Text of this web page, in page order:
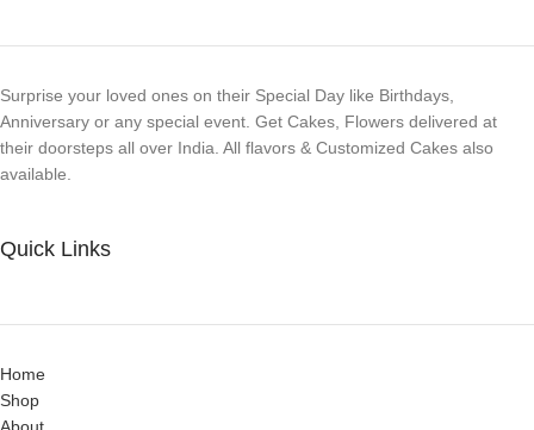
Surprise your loved ones on their Special Day like Birthdays,
Anniversary or any special event. Get Cakes, Flowers delivered at
their doorsteps all over India. All flavors & Customized Cakes also
available.
Quick Links
Home
Shop